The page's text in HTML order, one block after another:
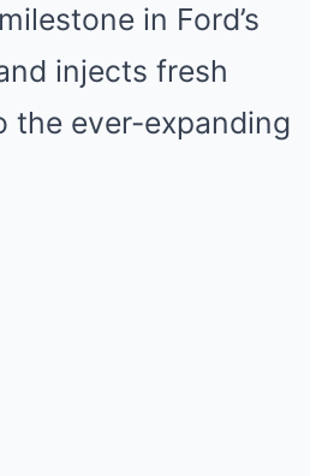
in Ford’s
injects fresh
the ever-expanding